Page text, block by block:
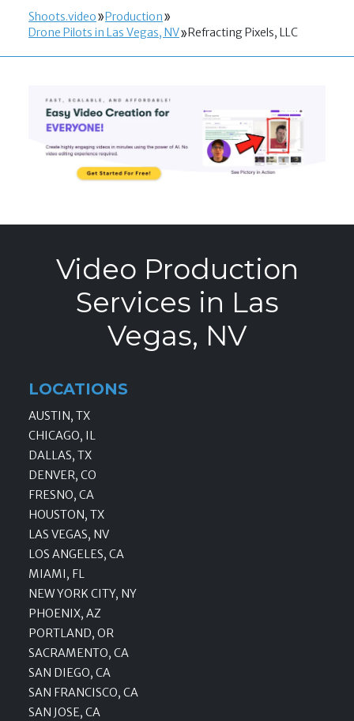
Shoots.video
Production
Drone Pilots in Las Vegas, NV
Refracting Pixels, LLC
Video Production
Services in Las
Vegas, NV
LOCATIONS
AUSTIN, TX
CHICAGO, IL
DALLAS, TX
DENVER, CO
FRESNO, CA
HOUSTON, TX
LAS VEGAS, NV
LOS ANGELES, CA
MIAMI, FL
NEW YORK CITY, NY
PHOENIX, AZ
PORTLAND, OR
SACRAMENTO, CA
SAN DIEGO, CA
SAN FRANCISCO, CA
SAN JOSE, CA